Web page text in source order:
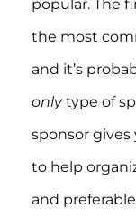
popular. The
the most
and it’s
onlytype of
sponsor
to help
and